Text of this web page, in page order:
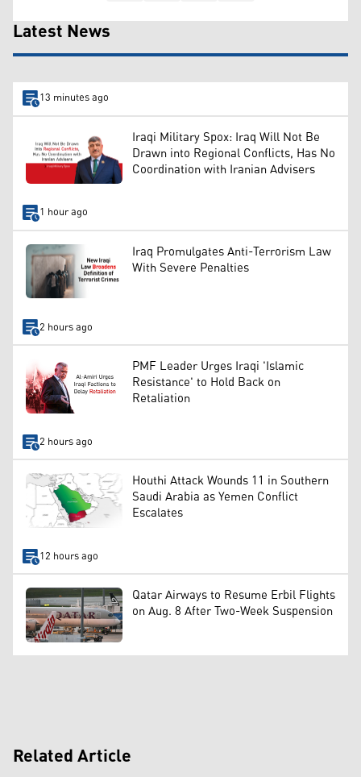
Latest News
13 minutes ago
Iraqi Military Spox: Iraq Will Not Be
Drawn into Regional Conflicts, Has No
Coordination with Iranian Advisers
1 hour ago
Iraq Promulgates Anti-Terrorism Law
With Severe Penalties
2 hours ago
PMF Leader Urges Iraqi 'Islamic
Resistance' to Hold Back on
Retaliation
2 hours ago
Houthi Attack Wounds 11 in Southern
Saudi Arabia as Yemen Conflict
Escalates
12 hours ago
Qatar Airways to Resume Erbil Flights
on Aug. 8 After Two-Week Suspension
Related Article